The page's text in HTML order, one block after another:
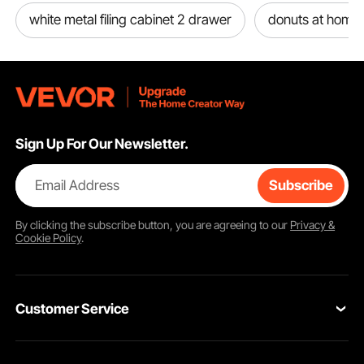
white metal filing cabinet 2 drawer donuts at home
Sign Up For Our Newsletter.
Email Address Subscribe
By clicking thesubscribebutton, you are agreeing to our Privacy &
Cookie Policy.
Customer Service